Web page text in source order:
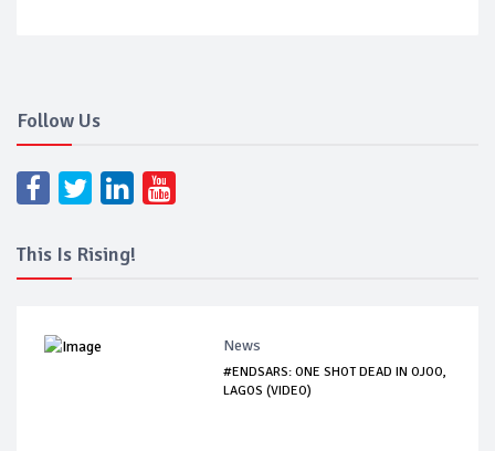
Follow Us
This Is Rising!
News
#ENDSARS: ONE SHOT DEAD IN OJOO,
LAGOS (VIDEO)